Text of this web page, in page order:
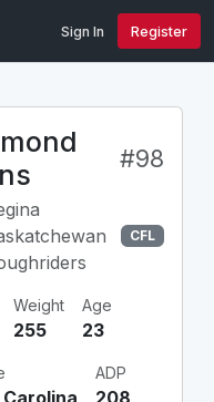
Sign In Register
#98
CFL
Weight
255
Age
23
ADP
208